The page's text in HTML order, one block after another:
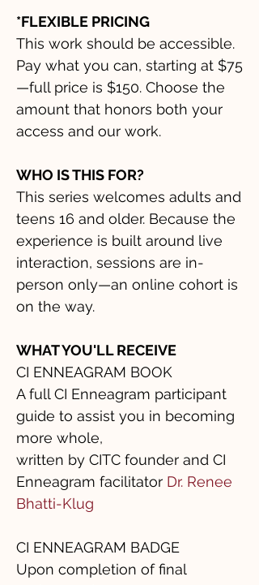
*FLEXIBLE PRICING
This work should be accessible.
Pay what you can, starting at $75
—full price is $150. Choose the
amount that honors both your
access and our work.
WHO IS THIS FOR?
This series welcomes adults and
teens 16 and older. Because the
experience is built around live
interaction, sessions are in-
person only—an online cohort is
on the way.
WHAT YOU'LL RECEIVE
CI ENNEAGRAM BOOK
A full CI Enneagram participant
guide to assist you in becoming
more whole,
written by CITC founder and CI
Enneagram facilitator Dr. Renee
Bhatti-Klug
CI ENNEAGRAM BADGE
Upon completion of final